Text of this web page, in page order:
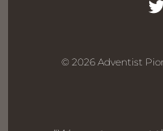
© 2026 Adventist